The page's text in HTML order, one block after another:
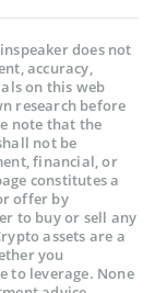
does not
accuracy,
on this web
research before
note that the
not be
financial, or
constitutes a
offer by
to buy or sell any
assets are a
you
to leverage. None